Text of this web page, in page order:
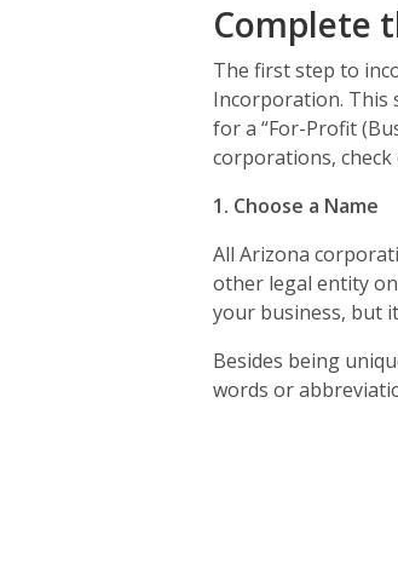
Complete
The first step to
Incorporation. This
for a “For-Profit
corporations,
1. Choose a Name
All Arizona
other legal entity
your business, but
Besides being
words or